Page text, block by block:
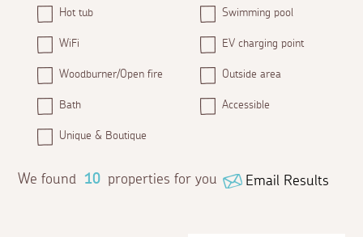
Hot tub Swimming pool
WiFi EV charging point
Woodburner/Open fire Outside area
Bath Accessible
Unique & Boutique
Email Results
We found 10 properties for you